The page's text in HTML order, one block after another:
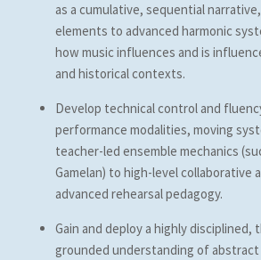
as a cumulative, sequential
elements to advanced harmonic
how music influences and is
and historical contexts.
Develop technical control and
performance modalities, moving
teacher-led ensemble mechanics
Gamelan) to high-level collaborative
advanced rehearsal pedagogy.
Gain and deploy a highly disciplined,
grounded understanding of